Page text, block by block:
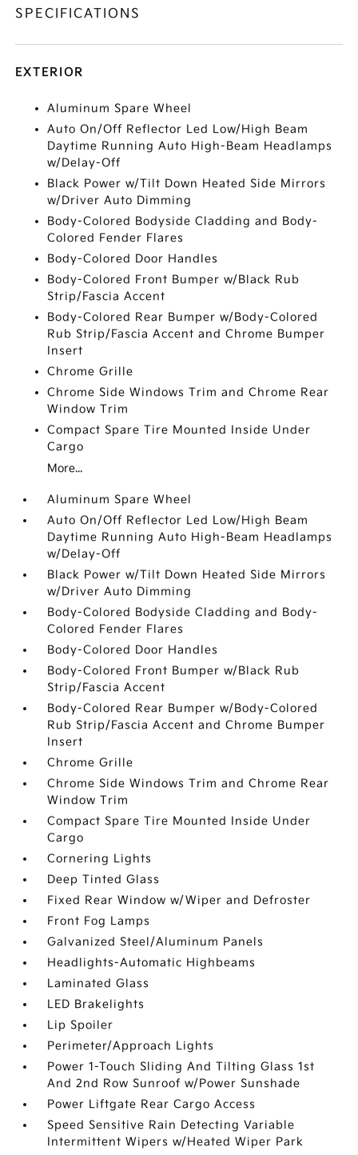
SPECIFICATIONS
EXTERIOR
Aluminum Spare Wheel
Auto On/Off Reflector Led Low/High Beam
Daytime Running Auto High-Beam Headlamps
w/Delay-Off
Black Power w/Tilt Down Heated Side Mirrors
w/Driver Auto Dimming
Body-Colored Bodyside Cladding and Body-
Colored Fender Flares
Body-Colored Door Handles
Body-Colored Front Bumper w/Black Rub
Strip/Fascia Accent
Body-Colored Rear Bumper w/Body-Colored
Rub Strip/Fascia Accent and Chrome Bumper
Insert
Chrome Grille
Chrome Side Windows Trim and Chrome Rear
Window Trim
Compact Spare Tire Mounted Inside Under
Cargo
More...
Aluminum Spare Wheel
Auto On/Off Reflector Led Low/High Beam
Daytime Running Auto High-Beam Headlamps
w/Delay-Off
Black Power w/Tilt Down Heated Side Mirrors
w/Driver Auto Dimming
Body-Colored Bodyside Cladding and Body-
Colored Fender Flares
Body-Colored Door Handles
Body-Colored Front Bumper w/Black Rub
Strip/Fascia Accent
Body-Colored Rear Bumper w/Body-Colored
Rub Strip/Fascia Accent and Chrome Bumper
Insert
Chrome Grille
Chrome Side Windows Trim and Chrome Rear
Window Trim
Compact Spare Tire Mounted Inside Under
Cargo
Cornering Lights
Deep Tinted Glass
Fixed Rear Window w/Wiper and Defroster
Front Fog Lamps
Galvanized Steel/Aluminum Panels
Headlights-Automatic Highbeams
Laminated Glass
LED Brakelights
Lip Spoiler
Perimeter/Approach Lights
Power 1-Touch Sliding And Tilting Glass 1st
And 2nd Row Sunroof w/Power Sunshade
Power Liftgate Rear Cargo Access
Speed Sensitive Rain Detecting Variable
Intermittent Wipers w/Heated Wiper Park